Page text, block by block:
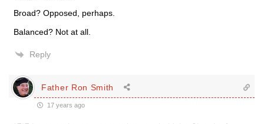
Broad? Opposed, perhaps.
Balanced? Not at all.
Reply
Father Ron Smith
17 years ago